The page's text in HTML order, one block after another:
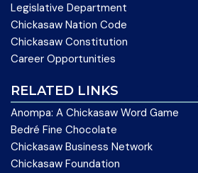
Legislative Department
Chickasaw Nation Code
Chickasaw Constitution
Career Opportunities
RELATED LINKS
Anompa: A Chickasaw Word Game
Bedré Fine Chocolate
Chickasaw Business Network
Chickasaw Foundation